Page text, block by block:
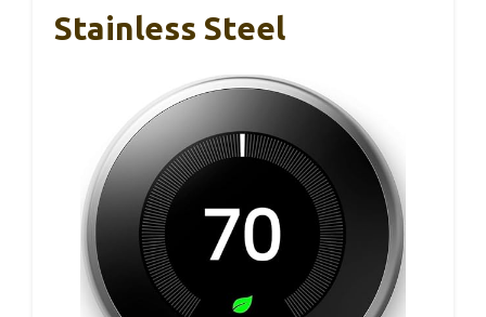
Stainless Steel